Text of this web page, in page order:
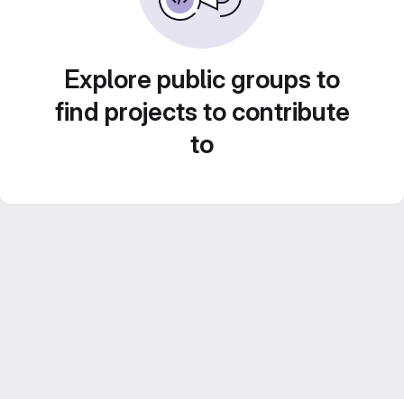
Explore public groups to
find projects to contribute
to